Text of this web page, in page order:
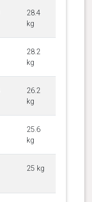
28.4
kg
28.2
kg
26.2
kg
25.6
kg
25 kg